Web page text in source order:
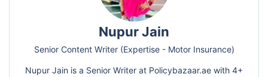
Nupur Jain
Senior Content Writer (Expertise - Motor Insurance)
Nupur Jain is a Senior Writer at Policybazaar.ae with 4+